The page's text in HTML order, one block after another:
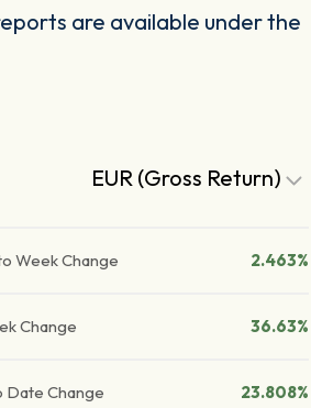
are available under the
EUR (Gross Return)
Week Change 2.463%
Change 36.63%
Date Change 23.808%